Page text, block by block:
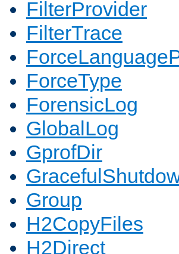
FilterProvider
FilterTrace
ForceType
ForensicLog
GlobalLog
GprofDir
Group
H2CopyFiles
H2Direct